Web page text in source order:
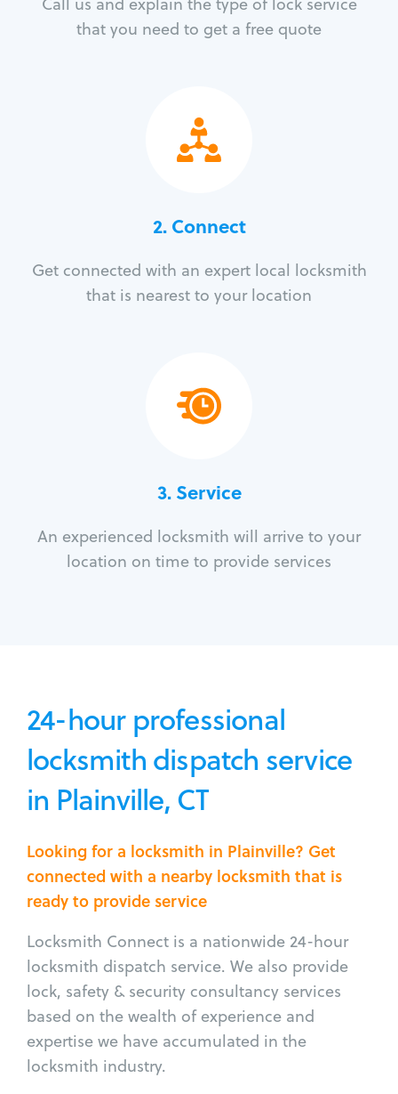
that you need to get a free quote
2. Connect
Get connected with an expert local locksmith
that is nearest to your location
3.Service
An experienced locksmith will arrive to your
location on time to provide services
24-hour professional
locksmith dispatch service
in Plainville, CT
Looking for a locksmith in Plainville? Get
connected with a nearby locksmith that is
ready to provide service
Locksmith Connect is a nationwide 24-hour
locksmith dispatch service. We also provide
lock, safety & security consultancy services
based on the wealth of experience and
expertise we have accumulated in the
locksmith industry.